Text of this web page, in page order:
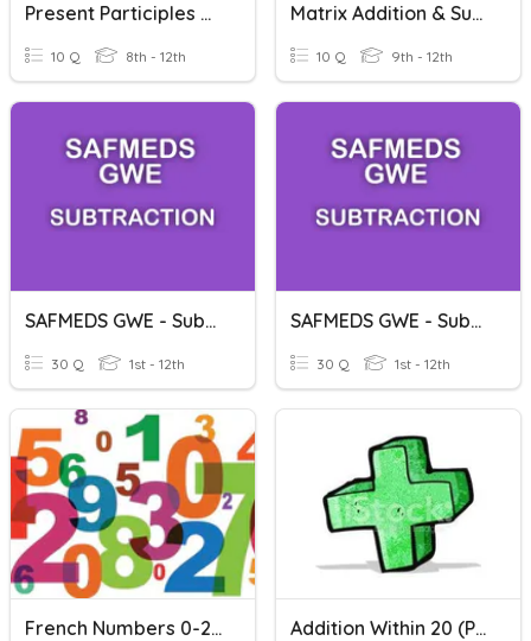
Present Participles CLC Stage 20
10 Q 8th - 12th
Matrix Addition & Subtraction
10 Q 9th - 12th
SAFMEDS GWE - Subtraction - Subtracting 0
30 Q 1st - 12th
SAFMEDS GWE - Subtraction - Subtracting 1
30 Q 1st - 12th
French Numbers 0-20 Addition Within 20 (Part 1)